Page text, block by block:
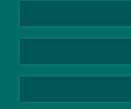
Students
Sponsors
Facebook
YouTube